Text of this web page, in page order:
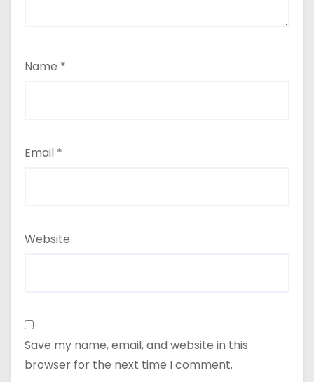
Name *
Email *
Website
Save my name, email, and website in this
browser for the next time I comment.